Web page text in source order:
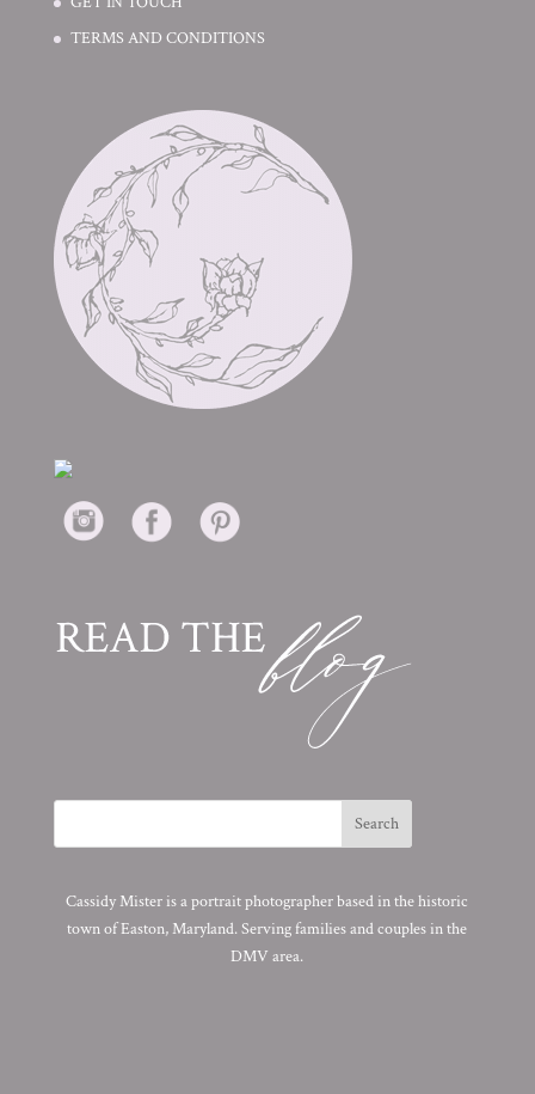
TERMS AND CONDITIONS
Cassidy Mister is a portrait photographer based in the historic
town of Easton, Maryland. Serving families and couples in the
DMV area.